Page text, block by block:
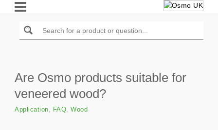
Are Osmo products suitable for
veneered wood?
Application, FAQ, Wood